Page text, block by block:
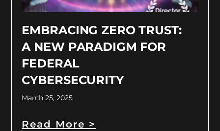
EMBRACING ZERO TRUST:
A NEW PARADIGM FOR
FEDERAL
CYBERSECURITY
March 25, 2025
Read More >